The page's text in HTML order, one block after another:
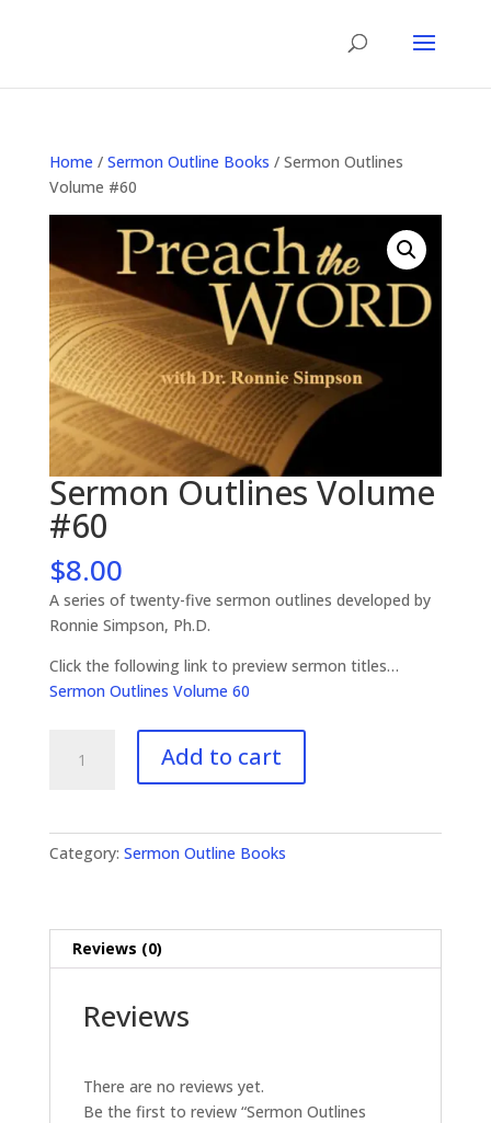
Home / Sermon Outline Books / Sermon Outlines
Volume #60
Sermon Outlines Volume
#60
$8.00
A series of twenty-five sermon outlines developed by
Ronnie Simpson, Ph.D.
Click the following link to preview sermon titles…
Sermon Outlines Volume 60
Outlines
Add to cart
Category: Sermon Outline Books
Reviews (0)
Reviews
There are no reviews yet.
Be the first to review “Sermon Outlines